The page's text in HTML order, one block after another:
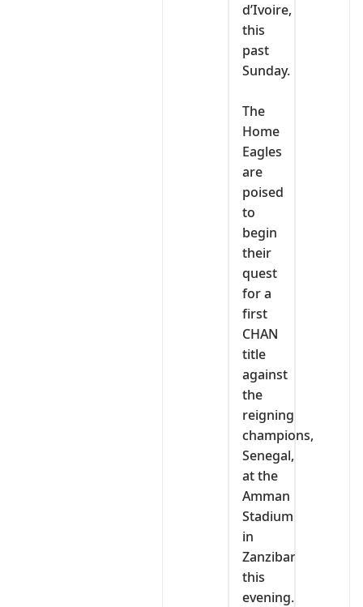
d’Ivoire,
this
past
Sunday.
‎The
Home
Eagles
are
poised
to
begin
their
quest
for a
first
CHAN
title
against
the
reigning
champions,
Senegal,
at the
Amman
Stadium
in
Zanzibar
this
evening.